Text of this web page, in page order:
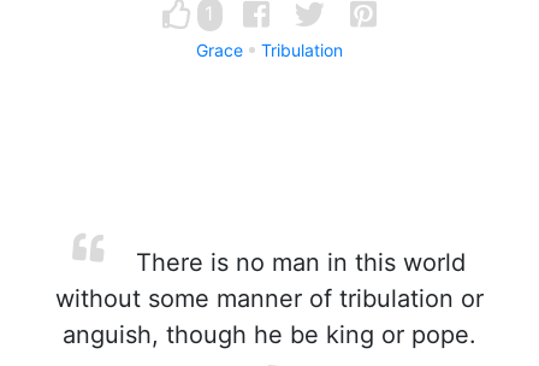
1
Grace Tribulation
There is no man in this world
without some manner of tribulation or
anguish, though he be king or pope.